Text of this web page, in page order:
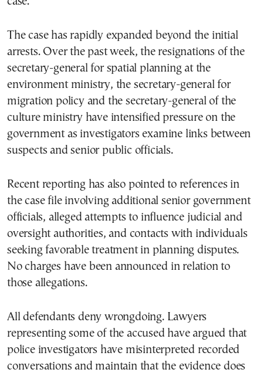
The case has rapidly expanded beyond the initial
arrests. Over the past week, the resignations of the
secretary-general for spatial planning at the
environment ministry, the secretary-general for
migration policy and the secretary-general of the
culture ministry have intensified pressure on the
government as investigators examine links between
suspects and senior public officials.
Recent reporting has also pointed to references in
the case file involving additional senior government
officials, alleged attempts to influence judicial and
oversight authorities, and contacts with individuals
seeking favorable treatment in planning disputes.
No charges have been announced in relation to
those allegations.
All defendants deny wrongdoing. Lawyers
representing some of the accused have argued that
police investigators have misinterpreted recorded
conversations and maintain that the evidence does